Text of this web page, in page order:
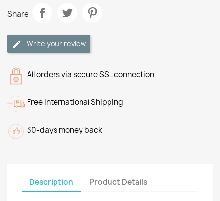
Share
Write your review
All orders via secure SSL connection
Free International Shipping
30-days money back
Description Product Details